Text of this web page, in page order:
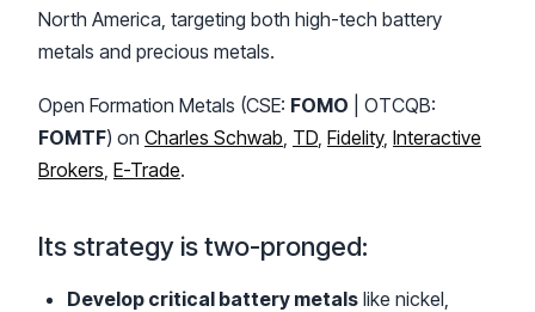
North America, targeting both high-tech battery
metals and precious metals.
Open Formation Metals (CSE: FOMO | OTCQB:
FOMTF) on Charles Schwab TD Fidelity, Interactive
Brokers E-Trade.
Its strategy is two-pronged:
Develop critical battery metals like nickel,